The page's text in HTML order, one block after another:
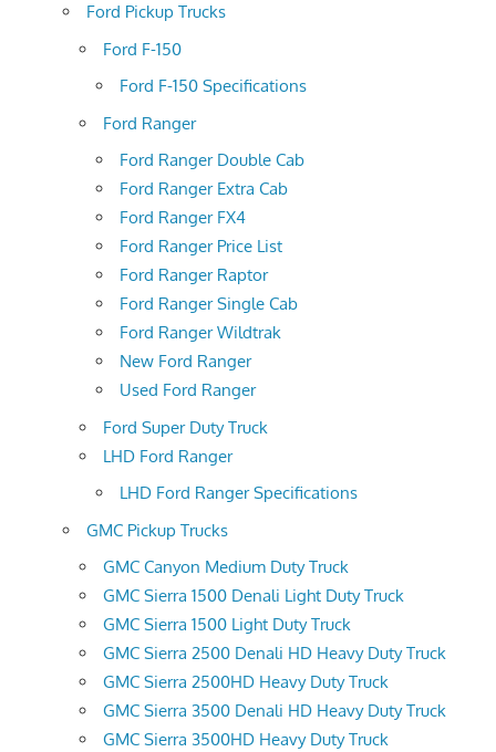
Ford Pickup Trucks
Ford F-150
Ford F-150 Specifications
Ford Ranger
Ford Ranger Double Cab
Ford Ranger Extra Cab
Ford Ranger FX4
Ford Ranger Price List
Ford Ranger Raptor
Ford Ranger Single Cab
Ford Ranger Wildtrak
New Ford Ranger
Used Ford Ranger
Ford Super Duty Truck
LHD Ford Ranger
LHD Ford Ranger Specifications
GMC Pickup Trucks
GMC Canyon Medium Duty Truck
GMC Sierra 1500 Denali Light Duty Truck
GMC Sierra 1500 Light Duty Truck
GMC Sierra 2500 Denali HD Heavy Duty Truck
GMC Sierra 2500HD Heavy Duty Truck
GMC Sierra 3500 Denali HD Heavy Duty Truck
GMC Sierra 3500HD Heavy Duty Truck